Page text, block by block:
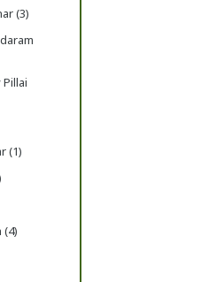
(3)
(1)
(4)